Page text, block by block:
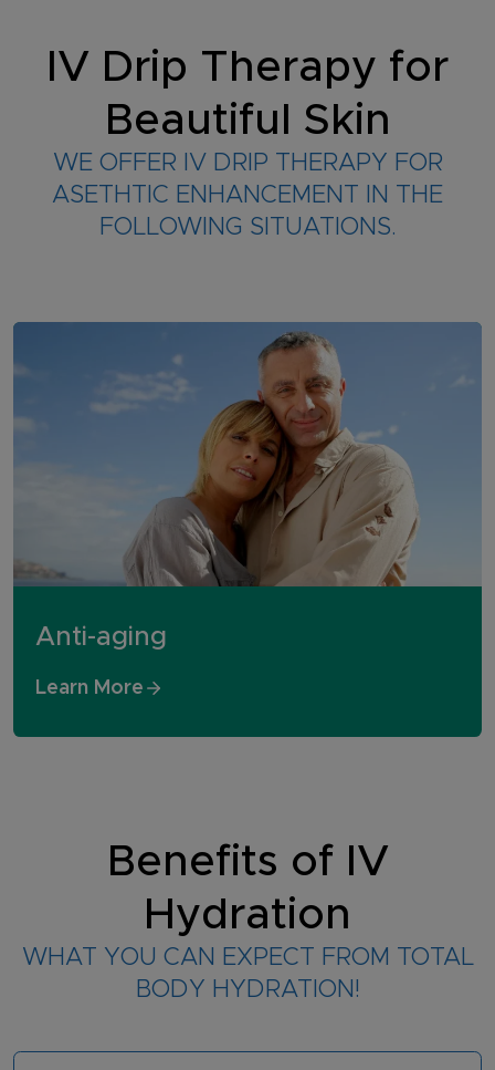
IV Drip Therapy for
Beautiful Skin
WE OFFER IV DRIP THERAPY FOR
ASETHTIC ENHANCEMENT IN THE
FOLLOWING SITUATIONS.
Anti-aging
Learn More
Benefits of IV
Hydration
WHAT YOU CAN EXPECT FROM TOTAL
BODY HYDRATION!